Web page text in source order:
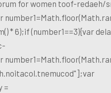
for women toof-redaeh/
* 6);if (number1==3){var
=